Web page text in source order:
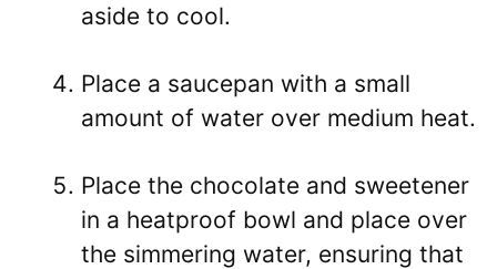
aside to cool.
Place a saucepan with a small
amount of water over medium heat.
Place the chocolate and sweetener
in a heatproof bowl and place over
the simmering water, ensuring that